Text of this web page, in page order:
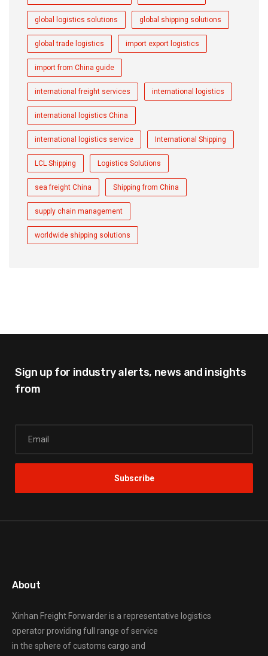
global logistics solutions global shipping solutions
global trade logistics import export logistics
import from China guide
international freight services international logistics
international logistics China
international logistics service International Shipping
LCL Shipping Logistics Solutions
sea freight China Shipping from China
supply chain management
worldwide shipping solutions
Sign up for industry alerts, news and insights
from
About
Xinhan Freight Forwarderis a representative logistics
operator providing full range of service
in the sphere of customs cargo and